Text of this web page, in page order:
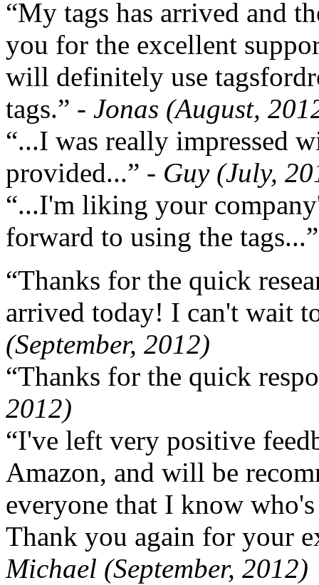
“My tags has arrived and
you for the excellent
will definitely use
tags.” - Jonas (August,
“...I was really impressed
provided...” - Guy (July,
“...I'm liking your
forward to using the
“Thanks for the quick
arrived today! I can't wait
(September, 2012)
“Thanks for the quick
2012)
“I've left very positive
Amazon, and will be
everyone that I know
Thank you again for your
Michael (September, 2012)